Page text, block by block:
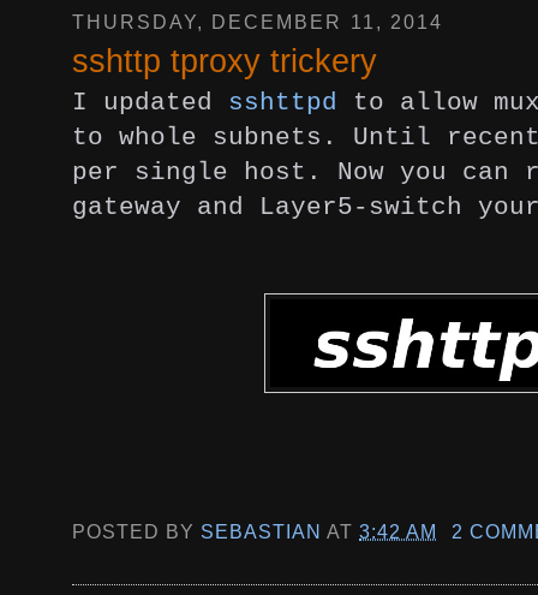
THURSDAY, DECEMBER 11, 2014
sshttp tproxy trickery
I updated sshttpd
to allow
to whole subnets. Until
per single host. Now you
gateway and Layer5-switch
POSTED BY SEBASTIAN AT3:42 AM 2